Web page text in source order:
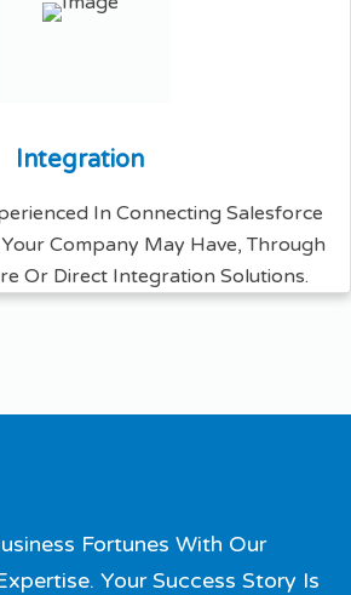
Integration
In Connecting Salesforce
Company May Have, Through
Or Direct Integration Solutions.
Fortunes With Our
Your Success Story Is